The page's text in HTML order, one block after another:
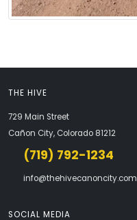
THE HIVE
729 Main Street
Cañon City, Colorado 81212
(719) 792-1234
info@thehivecanoncity.com
SOCIAL MEDIA